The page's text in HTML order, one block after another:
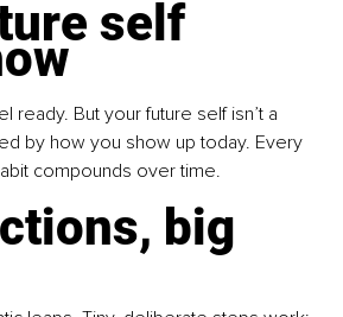
self
ready. But your future self isn’t a
by how you show up today. Every
compounds over time.
big